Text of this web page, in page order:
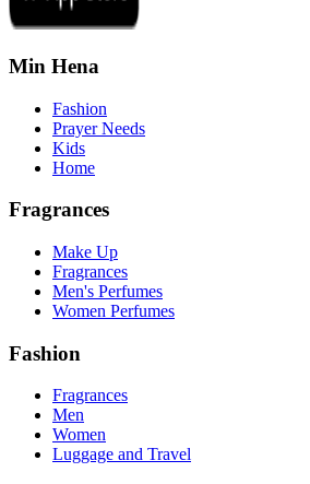
Min Hena
Fashion
Prayer Needs
Kids
Home
Fragrances
Make Up
Fragrances
Men's Perfumes
Women Perfumes
Fashion
Fragrances
Men
Women
Luggage and Travel